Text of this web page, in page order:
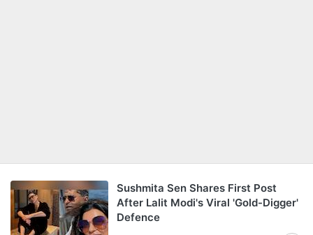
Sushmita Sen Shares First Post
After Lalit Modi's Viral 'Gold-Digger'
Defence